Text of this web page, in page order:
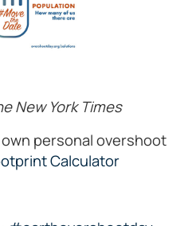
New York Times
personal overshoot
Calculator